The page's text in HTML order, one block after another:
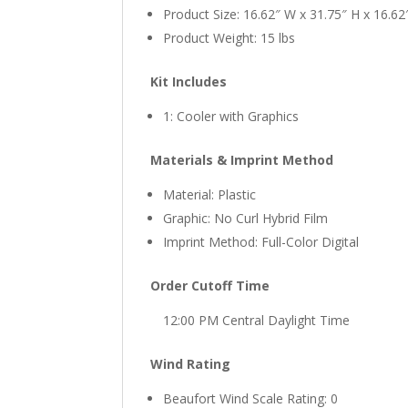
Product Size: 16.62″ W x 31.75″ H x
Product Weight: 15 lbs
Kit Includes
1: Cooler with Graphics
Materials & Imprint Method
Material: Plastic
Graphic: No Curl Hybrid Film
Imprint Method: Full-Color Digital
Order Cutoff Time
12:00 PM Central Daylight Time
Wind Rating
Beaufort Wind Scale Rating: 0